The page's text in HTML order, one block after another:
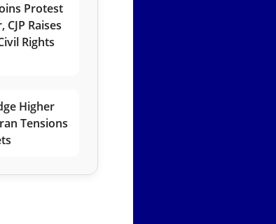
Protest
Raises
Rights
Higher
Tensions